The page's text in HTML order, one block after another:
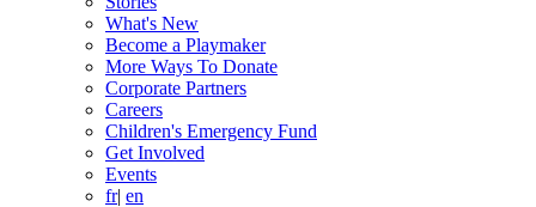
What's New
Become a Playmaker
More Ways To Donate
Corporate Partners
Careers
Children's Emergency Fund
Get Involved
Events
fr| en